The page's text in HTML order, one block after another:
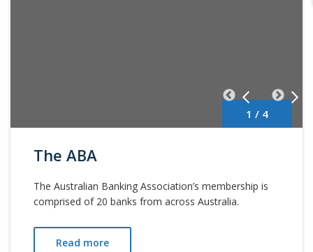
1 / 4
The ABA
The Australian Banking Association’s membership is
comprised of 20 banks from across Australia.
Read more